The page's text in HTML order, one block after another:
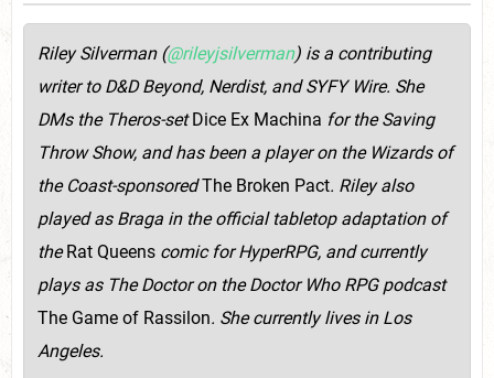
Riley Silverman (@rileyjsilverman) is a contributing
writer to D&D Beyond, Nerdist, and SYFY Wire. She
DMs the Theros-setDice Ex Machina for the Saving
Throw Show, and has been a player on the Wizards of
the Coast-sponsoredThe Broken Pact. Riley also
played as Braga in the official tabletop adaptation of
theRat Queens comic for HyperRPG, and currently
plays as The Doctor on the Doctor Who RPG podcast
The Game of Rassilon. She currently lives in Los
Angeles.